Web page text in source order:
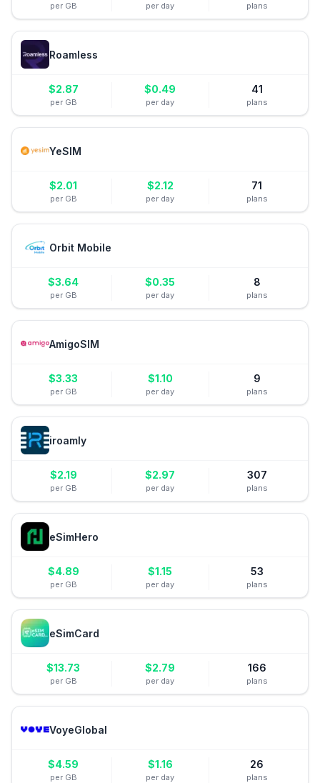
per GB per day plans
Roamless
$2.87
per GB
$0.49
per day
41
plans
YeSIM
$2.01
per GB
$2.12
per day
71
plans
Orbit Mobile
$3.64
per GB
$0.35
per day
8
plans
AmigoSIM
$3.33
per GB
$1.10
per day
9
plans
iroamly
$2.19
per GB
$2.97
per day
307
plans
eSimHero
$4.89
per GB
$1.15
per day
53
plans
eSimCard
$13.73
per GB
$2.79
per day
166
plans
VoyeGlobal
$4.59
per GB
$1.16
per day
26
plans